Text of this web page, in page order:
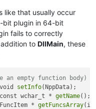
like that usually occur
bit plugin in 64-bit
fails to correctly
to DllMain, these
empty function body)
setInfo(NppData);
wchar_t * getName();
* getFuncsArray